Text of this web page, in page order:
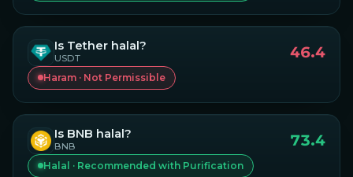
Is Tether halal?
USDT 46.4
Haram · Not Permissible
Is BNB halal?
BNB 73.4
Halal · Recommended with Purification